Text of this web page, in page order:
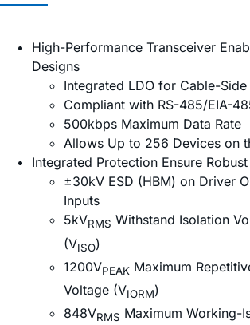
High-Performance Transceiver
Designs
Integrated LDO for Cable-
Compliant with RS-485/EIA-
500kbps Maximum Data Rate
Allows Up to 256 Devices on
Integrated Protection Ensure
±30kV ESD (HBM) on Driver
Inputs
5kVRMS Withstand Isolation
(VISO)
1200VPEAK Maximum
Voltage (VIORM)
848VRMS Maximum Working-